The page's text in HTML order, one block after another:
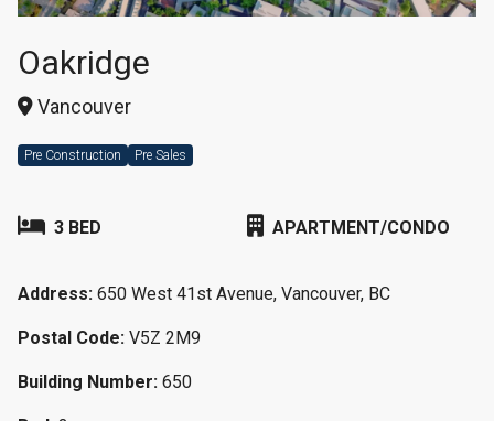
Oakridge
Vancouver
Pre Construction Pre Sales
3 BED APARTMENT/CONDO
Address: 650 West 41st Avenue, Vancouver, BC
Postal Code: V5Z 2M9
Building Number: 650